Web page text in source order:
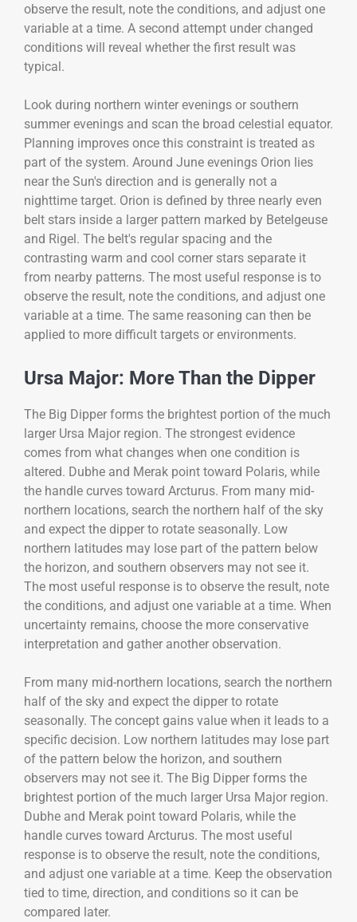
observe the result, note the conditions, and adjust one
variable at a time. A second attempt under changed
conditions will reveal whether the first result was
typical.
Look during northern winter evenings or southern
summer evenings and scan the broad celestial equator.
Planning improves once this constraint is treated as
part of the system. Around June evenings Orion lies
near the Sun's direction and is generally not a
nighttime target. Orion is defined by three nearly even
belt stars inside a larger pattern marked by Betelgeuse
and Rigel. The belt's regular spacing and the
contrasting warm and cool corner stars separate it
from nearby patterns. The most useful response is to
observe the result, note the conditions, and adjust one
variable at a time. The same reasoning can then be
applied to more difficult targets or environments.
Ursa Major: More Than the Dipper
The Big Dipper forms the brightest portion of the much
larger Ursa Major region. The strongest evidence
comes from what changes when one condition is
altered. Dubhe and Merak point toward Polaris, while
the handle curves toward Arcturus. From many mid-
northern locations, search the northern half of the sky
and expect the dipper to rotate seasonally. Low
northern latitudes may lose part of the pattern below
the horizon, and southern observers may not see it.
The most useful response is to observe the result, note
the conditions, and adjust one variable at a time. When
uncertainty remains, choose the more conservative
interpretation and gather another observation.
From many mid-northern locations, search the northern
half of the sky and expect the dipper to rotate
seasonally. The concept gains value when it leads to a
specific decision. Low northern latitudes may lose part
of the pattern below the horizon, and southern
observers may not see it. The Big Dipper forms the
brightest portion of the much larger Ursa Major region.
Dubhe and Merak point toward Polaris, while the
handle curves toward Arcturus. The most useful
response is to observe the result, note the conditions,
and adjust one variable at a time. Keep the observation
tied to time, direction, and conditions so it can be
compared later.